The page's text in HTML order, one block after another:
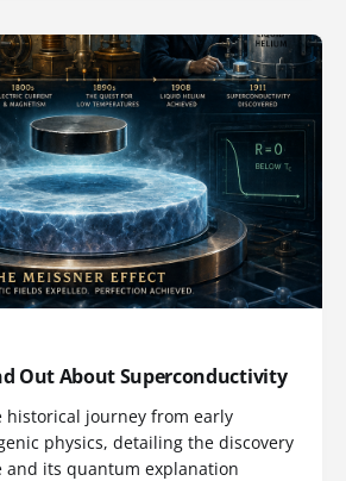
Out About Superconductivity
historical journey from early
physics, detailing the discovery
and its quantum explanation